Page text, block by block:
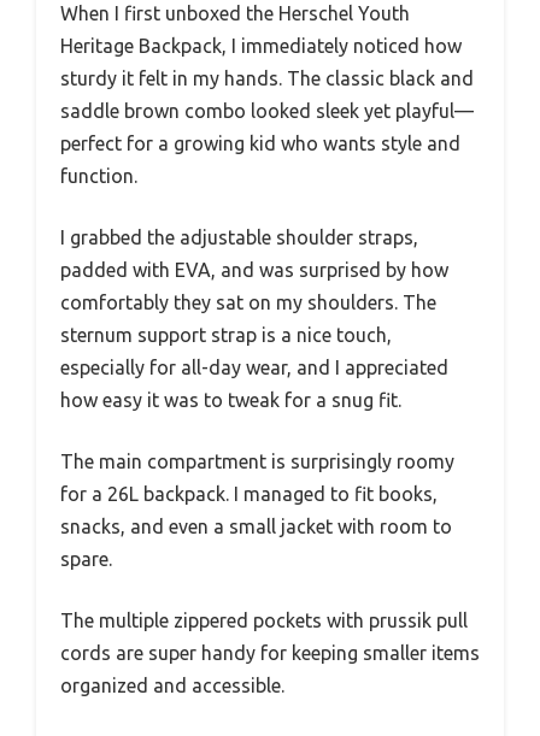
When I first unboxed the Herschel Youth
Heritage Backpack, I immediately noticed how
sturdy it felt in my hands. The classic black and
saddle brown combo looked sleek yet playful—
perfect for a growing kid who wants style and
function.
I grabbed the adjustable shoulder straps,
padded with EVA, and was surprised by how
comfortably they sat on my shoulders. The
sternum support strap is a nice touch,
especially for all-day wear, and I appreciated
how easy it was to tweak for a snug fit.
The main compartment is surprisingly roomy
for a 26L backpack. I managed to fit books,
snacks, and even a small jacket with room to
spare.
The multiple zippered pockets with prussik pull
cords are super handy for keeping smaller items
organized and accessible.